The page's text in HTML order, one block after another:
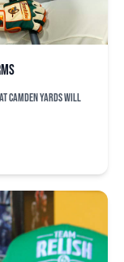
Camden Yards will